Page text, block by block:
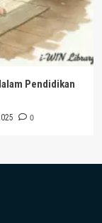
Pendidikan
0